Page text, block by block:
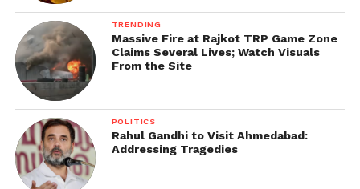
TRENDING
Massive Fire at Rajkot TRP Game Zone
Claims Several Lives; Watch Visuals
From the Site
POLITICS
Rahul Gandhi to Visit Ahmedabad:
Addressing Tragedies